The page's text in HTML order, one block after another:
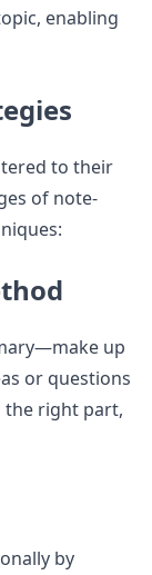
enabling
to their
of note-
up
or questions
the right part,
by